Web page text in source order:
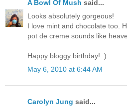
A Bowl Of Mush said...
Looks absolutely gorgeous!
I love mint and chocolate too.
pot de creme sounds like
Happy bloggy birthday! :)
May 6, 2010 at 6:44 AM
Carolyn Jung said...